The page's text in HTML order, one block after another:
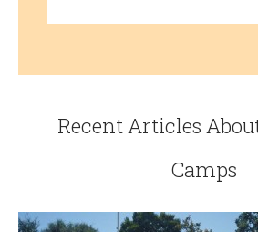
Recent Articles
Camps